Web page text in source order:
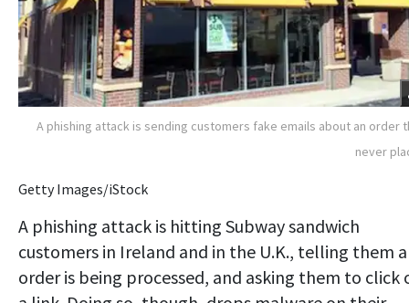
A phishing attack is sending customers fake emails about an order
never
Getty Images/iStock
A phishing attack is hitting Subway sandwich
customers in Ireland and in the U.K., telling them
order is being processed, and asking them to click